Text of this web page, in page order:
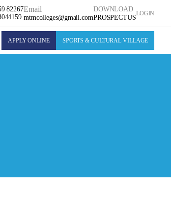
82267Email
mtmcolleges@gmail.com
DOWNLOAD
PROSPECTUS
LOGIN
APPLY ONLINE SPORTS & CULTURAL VILLAGE